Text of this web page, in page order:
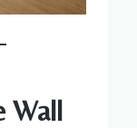
Wall